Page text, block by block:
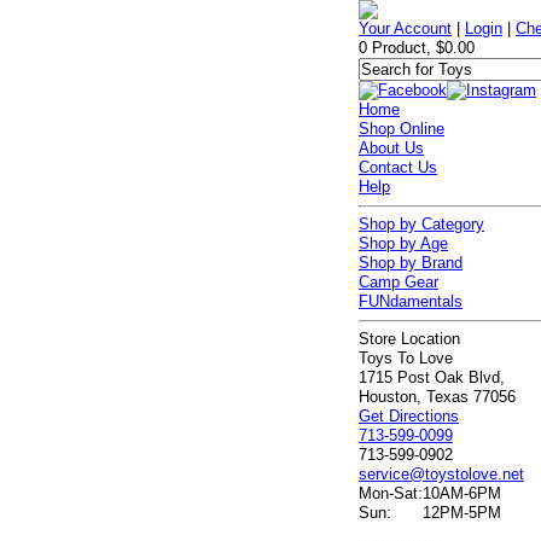
Your Account Login |
0 Product, $0.00
Home
Shop Online
About Us
Contact Us
Help
Shop by Category
Shop by Age
Shop by Brand
Camp Gear
FUNdamentals
Store Location
Toys To Love
1715 Post Oak Blvd,
Houston, Texas 77056
Get Directions
713-599-0099
713-599-0902
service@toystolove.net
Mon-Sat:10AM-6PM
Sun:
12PM-5PM